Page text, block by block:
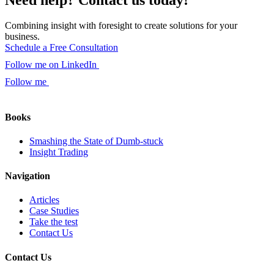
Combining insight with foresight to create solutions for your
business.
Schedule a Free Consultation
Follow me on LinkedIn
Follow me
Books
Smashing the State of Dumb-stuck
Insight Trading
Navigation
Articles
Case Studies
Take the test
Contact Us
Contact Us